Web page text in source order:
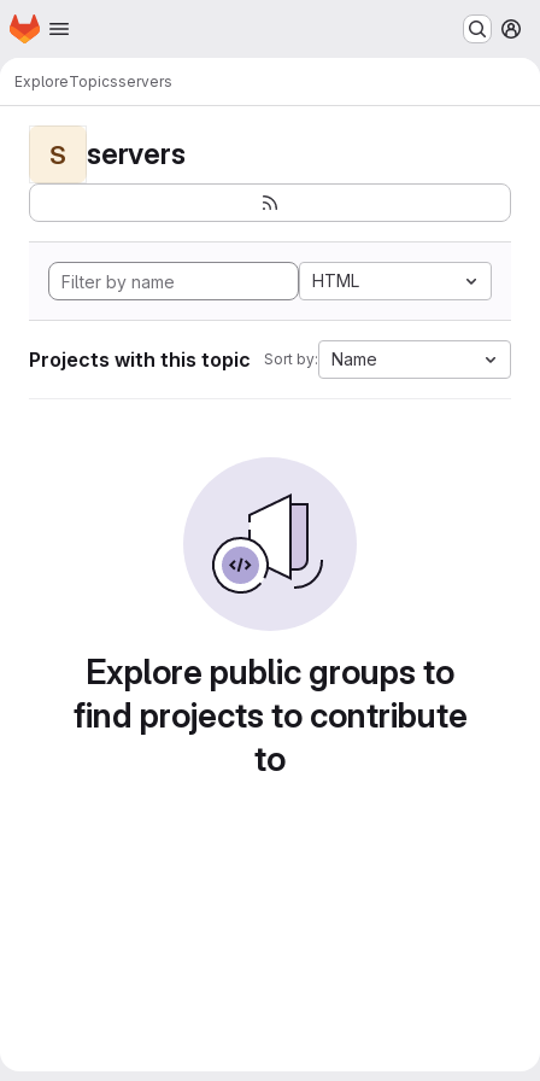
Skip to main content
Homepage
ExploreTopicsservers
S servers
HTML
Projects with this topic Sort by: Name
Explore public groups to
find projects to contribute
to